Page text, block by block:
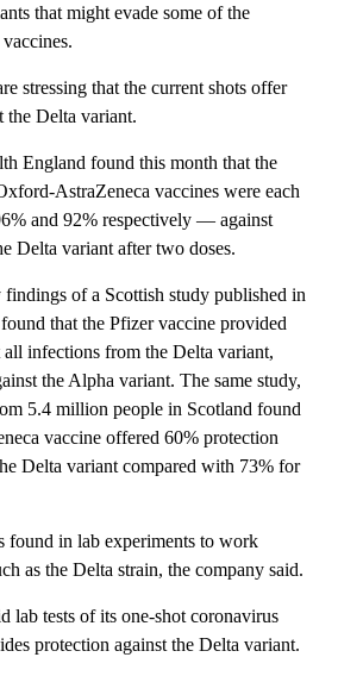
that might evade some of the
stressing that the current shots offer
the Delta variant.
England found this month that the
AstraZeneca vaccines were each
and 92% respectively — against
Delta variant after two doses.
findings of a Scottish study published in
that the Pfizer vaccine provided
all infections from the Delta variant,
the Alpha variant. The same study,
5.4 million people in Scotland found
vaccine offered 60% protection
Delta variant compared with 73% for
found in lab experiments to work
as the Delta strain, the company said.
lab tests of its one-shot coronavirus
protection against the Delta variant.